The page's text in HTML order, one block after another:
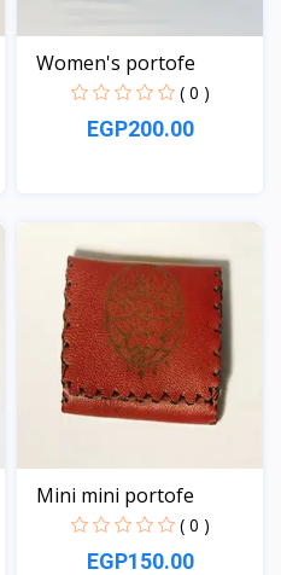
Women's portofe
( 0 )
EGP200.00
Mini mini portofe
( 0 )
EGP150.00